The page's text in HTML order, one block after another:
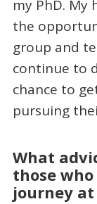
my PhD.
the
group and
continue to
chance to
pursuing
What
those
journey